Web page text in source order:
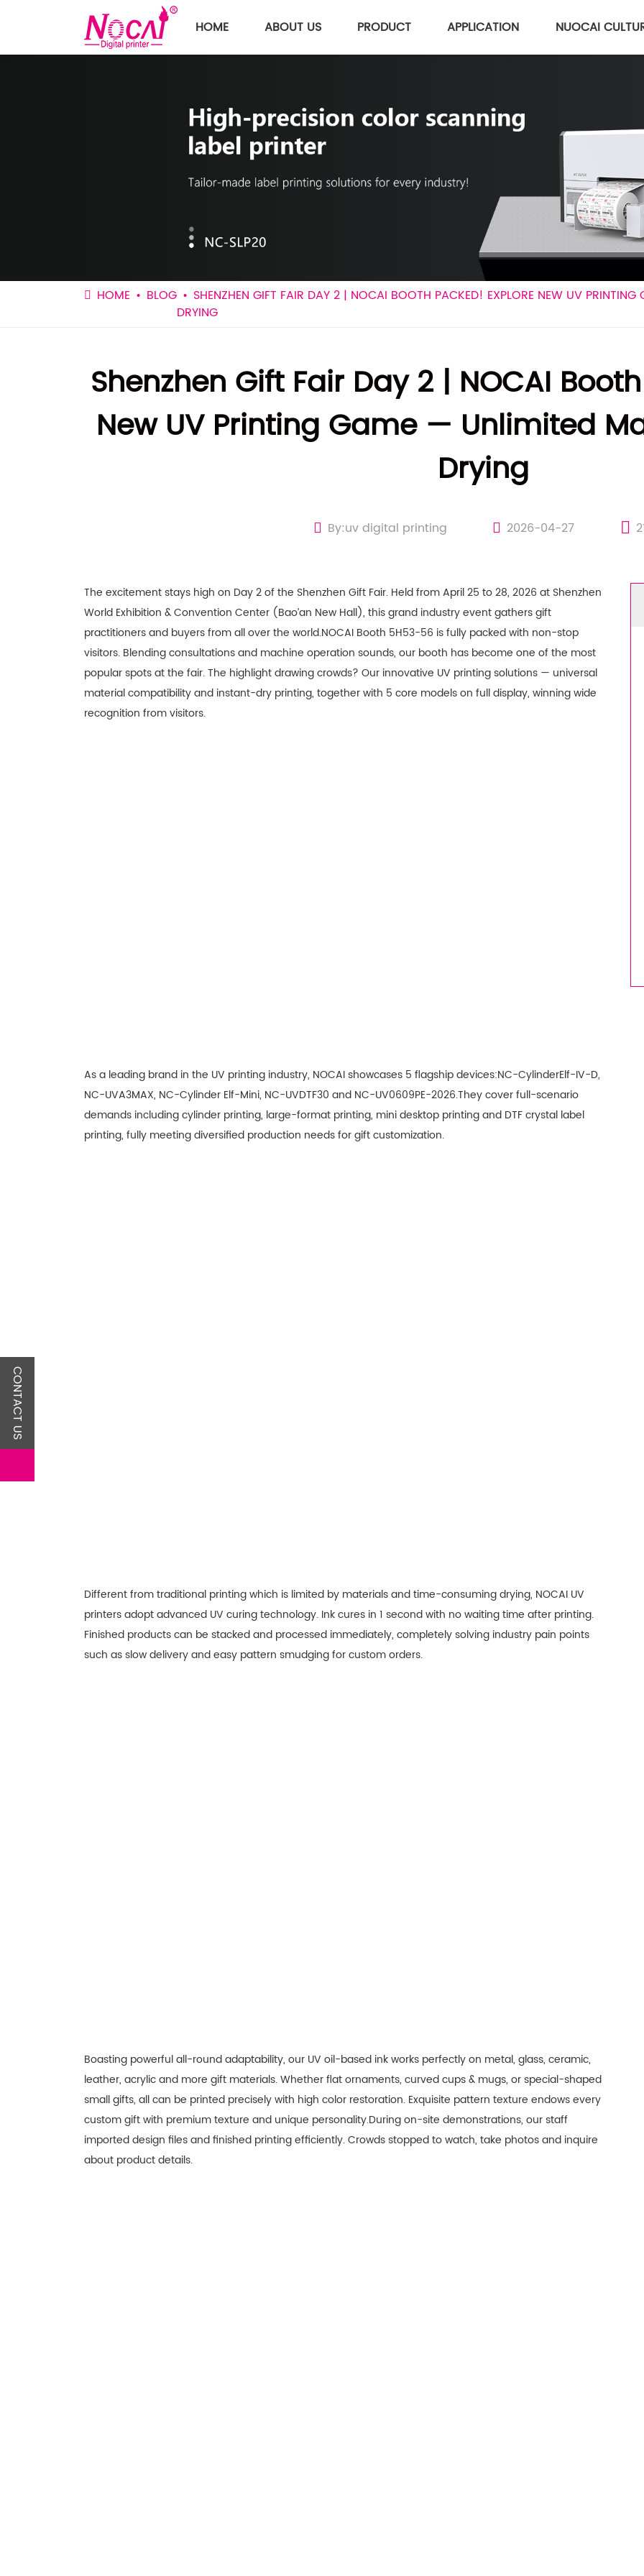
HOME ABOUT US PRODUCT APPLICATION NUOCAI
HOME BLOG
SHENZHEN GIFT FAIR DAY 2 | NOCAI BOOTH PACKED! EXPLORE NEW UV
DRYING
Shenzhen Gift Fair Day 2 | NOCAI
New UV Printing Game — Unlimited
Drying
By:uv digital printing 2026-04-27
The excitement stays high on Day 2 of the Shenzhen Gift Fair. Held from April 25 to 28, 2026 at Shenzhen
World Exhibition & Convention Center (Bao’an New Hall), this grand industry event gathers gift
practitioners and buyers from all over the world.NOCAI Booth 5H53-56 is fully packed with non-stop
visitors. Blending consultations and machine operation sounds, our booth has become one of the most
popular spots at the fair. The highlight drawing crowds? Our innovative UV printing solutions — universal
material compatibility and instant-dry printing, together with 5 core models on full display, winning wide
recognition from visitors.
As a leading brand in the UV printing industry, NOCAI showcases 5 flagship devices:NC-CylinderElf-IV-D,
NC-UVA3MAX, NC-Cylinder Elf-Mini, NC-UVDTF30 and NC-UV0609PE-2026.They cover full-scenario
demands including cylinder printing, large-format printing, mini desktop printing and DTF crystal label
printing, fully meeting diversified production needs for gift customization.
Different from traditional printing which is limited by materials and time-consuming drying, NOCAI UV
printers adopt advanced UV curing technology. Ink cures in 1 second with no waiting time after printing.
Finished products can be stacked and processed immediately, completely solving industry pain points
such as slow delivery and easy pattern smudging for custom orders.
Boasting powerful all-round adaptability, our UV oil-based ink works perfectly on metal, glass, ceramic,
leather, acrylic and more gift materials. Whether flat ornaments, curved cups & mugs, or special-shaped
small gifts, all can be printed precisely with high color restoration. Exquisite pattern texture endows every
custom gift with premium texture and unique personality.During on-site demonstrations, our staff
imported design files and finished printing efficiently. Crowds stopped to watch, take photos and inquire
about product details.
CONTACT US